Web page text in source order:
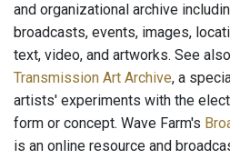
and organizational archive
broadcasts, events, images,
text, video, and artworks. See
Transmission Art Archive, a
artists' experiments with the
form or concept. Wave Farm's
is an online resource and